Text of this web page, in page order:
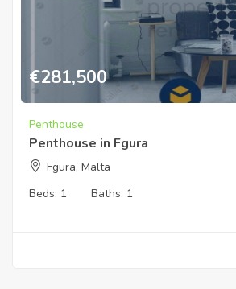
€281,500
Penthouse
Penthouse in Fgura
Fgura, Malta
Beds: 1 Baths: 1